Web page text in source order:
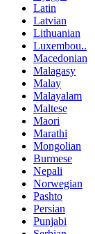
Latin
Latvian
Lithuanian
Luxembou..
Macedonian
Malagasy
Malay
Malayalam
Maltese
Maori
Marathi
Mongolian
Burmese
Nepali
Norwegian
Pashto
Persian
Punjabi